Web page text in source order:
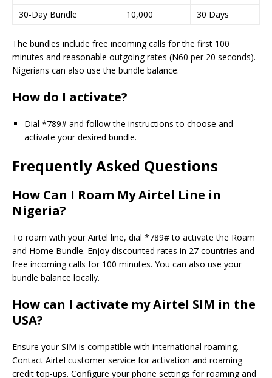
30-Day Bundle 10,000 30 Days
The bundles include free incoming calls for the first 100
minutes and reasonable outgoing rates (N60 per 20 seconds).
Nigerians can also use the bundle balance.
How do I activate?
Dial *789# and follow the instructions to choose and
activate your desired bundle.
Frequently Asked Questions
How Can I Roam My Airtel Line in
Nigeria?
To roam with your Airtel line, dial *789# to activate the Roam
and Home Bundle. Enjoy discounted rates in 27 countries and
free incoming calls for 100 minutes. You can also use your
bundle balance locally.
How can I activate my Airtel SIM in the
USA?
Ensure your SIM is compatible with international roaming.
Contact Airtel customer service for activation and roaming
credit top-ups. Configure your phone settings for roaming and